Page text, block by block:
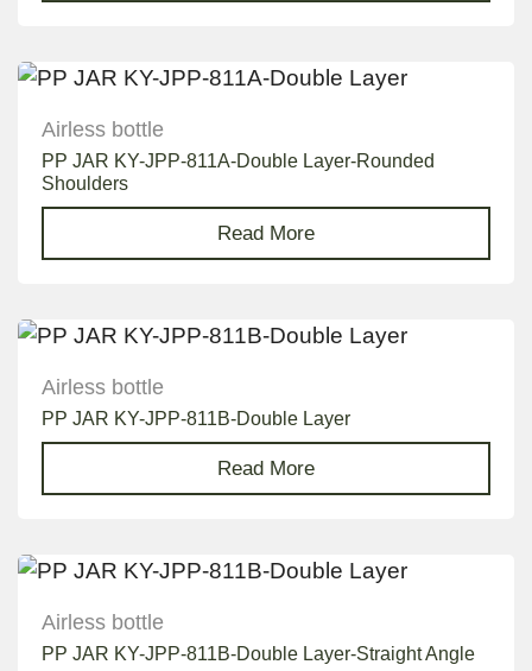
Airless bottle
PP JAR KY-JPP-811A-Double Layer-Rounded
Shoulders
Read More
Airless bottle
PP JAR KY-JPP-811B-Double Layer
Read More
Airless bottle
PP JAR KY-JPP-811B-Double Layer-Straight Angle